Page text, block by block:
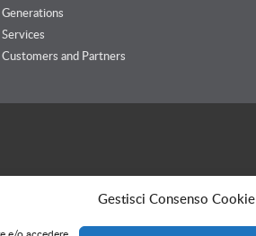
Gestisci Consenso Cookie
Generations
Services
Customers and Partners